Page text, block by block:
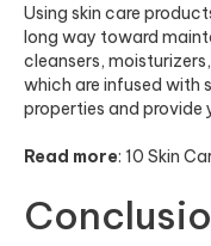
Using skin care
long way toward
cleansers,
which are infused with
properties and provide
Read more: 10 Skin